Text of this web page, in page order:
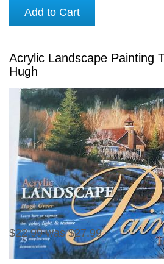
Add to Cart
Acrylic Landscape Painting
Hugh
$22.99was$27.99